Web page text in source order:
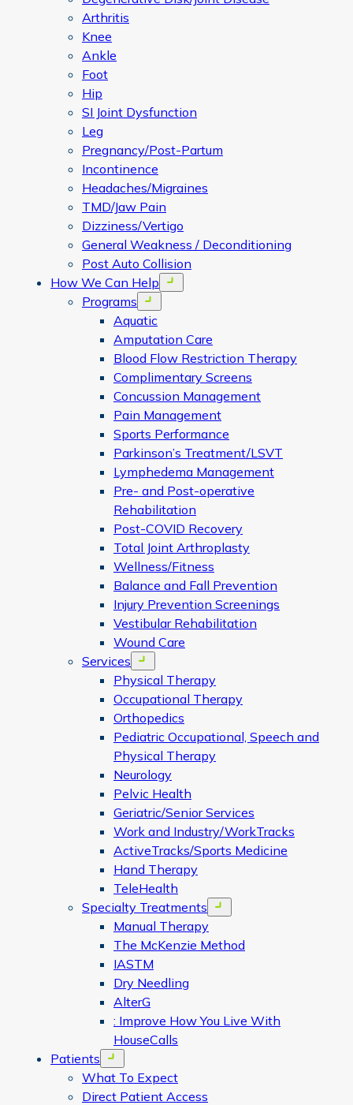
Arthritis
Knee
Ankle
Foot
Hip
SI Joint Dysfunction
Leg
Pregnancy/Post-Partum
Incontinence
Headaches/Migraines
TMD/Jaw Pain
Dizziness/Vertigo
General Weakness / Deconditioning
Post Auto Collision
How We Can Help
Open menu
Programs Open menu
Aquatic
Amputation Care
Blood Flow Restriction Therapy
Complimentary Screens
Concussion Management
Pain Management
Sports Performance
Parkinson’s Treatment/LSVT
Lymphedema Management
Pre- and Post-operative
Rehabilitation
Post-COVID Recovery
Total Joint Arthroplasty
Wellness/Fitness
Balance and Fall Prevention
Injury Prevention Screenings
Vestibular Rehabilitation
Wound Care
Services
Open menu
Physical Therapy
Occupational Therapy
Orthopedics
Pediatric Occupational, Speech and
Physical Therapy
Neurology
Pelvic Health
Geriatric/Senior Services
Work and Industry/WorkTracks
ActiveTracks/Sports Medicine
Hand Therapy
TeleHealth
Specialty Treatments
Open menu
Manual Therapy
The McKenzie Method
IASTM
Dry Needling
AlterG
: Improve How You Live With
HouseCalls
Patients
Open menu
What To Expect
Direct Patient Access